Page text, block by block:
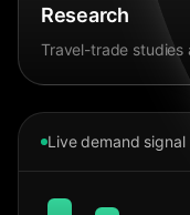
Research
Travel-trade studies
Live demand signal